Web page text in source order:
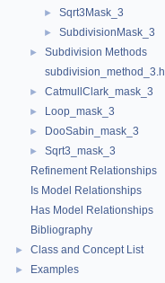
► Sqrt3Mask_3
► SubdivisionMask_3
►
Subdivision Methods
subdivision_method_3.h
► CatmullClark_mask_3
► Loop_mask_3
► DooSabin_mask_3
►
Sqrt3_mask_3
Refinement Relationships
Is Model Relationships
Has Model Relationships
Bibliography
► Class and Concept List
► Examples